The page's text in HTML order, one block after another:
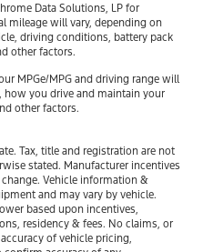
Data Solutions, LP for
mileage will vary, depending on
driving conditions, battery pack
other factors.
MPGe/MPG and driving range will
you drive and maintain your
other factors.
Tax, title and registration are not
stated. Manufacturer incentives
Vehicle information &
and may vary by vehicle.
based upon incentives,
residency & fees. No claims, or
of vehicle pricing,